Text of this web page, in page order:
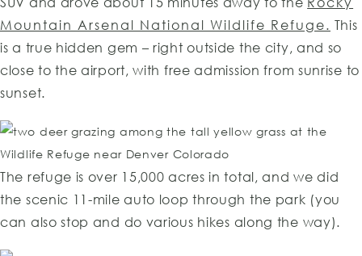
Mountain Arsenal National Wildlife Refuge. This
is a true hidden gem – right outside the city, and so
close to the airport, with free admission from sunrise to
sunset.
The refuge is over 15,000 acres in total, and we did
the scenic 11-mile auto loop through the park (you
can also stop and do various hikes along the way).